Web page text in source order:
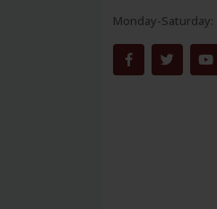
Monday-Saturday: